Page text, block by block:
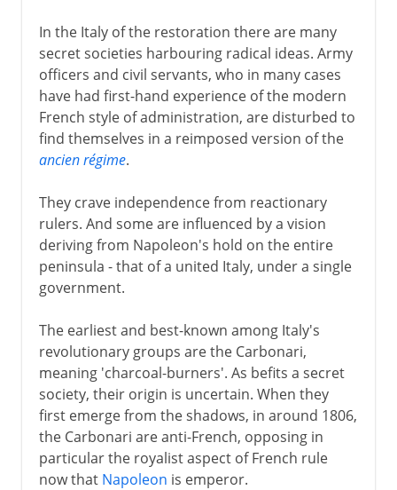
In the Italy of the restoration there are many
secret societies harbouring radical ideas. Army
officers and civil servants, who in many cases
have had first-hand experience of the modern
French style of administration, are disturbed to
find themselves in a reimposed version of the
ancien régime.
They crave independence from reactionary
rulers. And some are influenced by a vision
deriving from Napoleon's hold on the entire
peninsula - that of a united Italy, under a single
government.
The earliest and best-known among Italy's
revolutionary groups are the Carbonari,
meaning 'charcoal-burners'. As befits a secret
society, their origin is uncertain. When they
first emerge from the shadows, in around 1806,
the Carbonari are anti-French, opposing in
particular the royalist aspect of French rule
now that Napoleon is emperor.